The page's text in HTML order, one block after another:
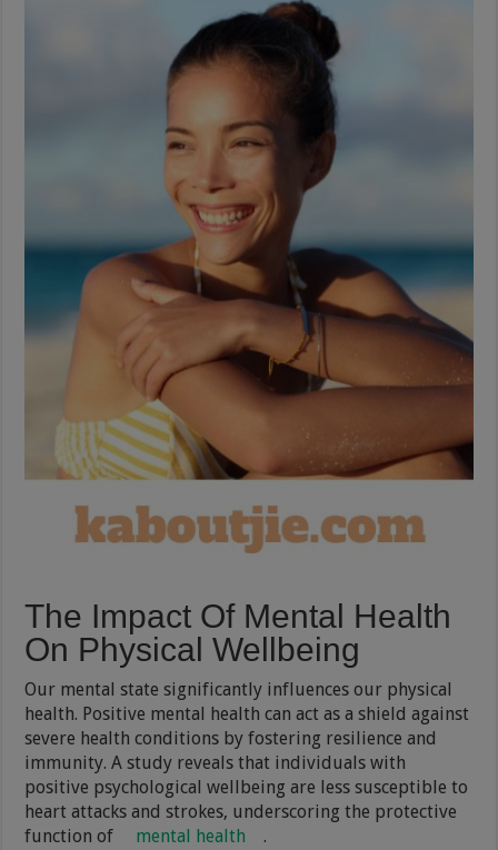
The Impact Of Mental Health
On Physical Wellbeing
Our mental state significantly influences our physical
health. Positive mental health can act as a shield against
severe health conditions by fostering resilience and
immunity. A study reveals that individuals with
positive psychological wellbeing are less susceptible to
heart attacks and strokes, underscoring the protective
function of
mental health .